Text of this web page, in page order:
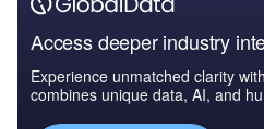
Access deeper industry
Experience unmatched clarity
combines unique data, AI, and